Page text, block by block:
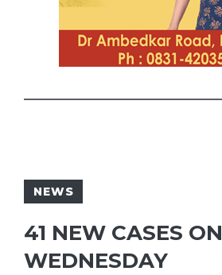
NEWS
41 NEW CASES ON
WEDNESDAY